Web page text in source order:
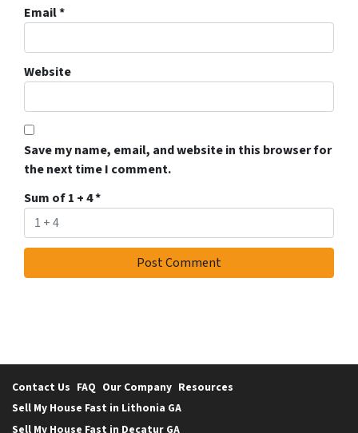
Email*
Website
Save my name, email, and website in this browser for
the next time I comment.
Sum of 1 + 4*
Contact Us FAQ Our Company Resources
Sell My House Fast in Lithonia GA
Sell My House Fast in Decatur GA